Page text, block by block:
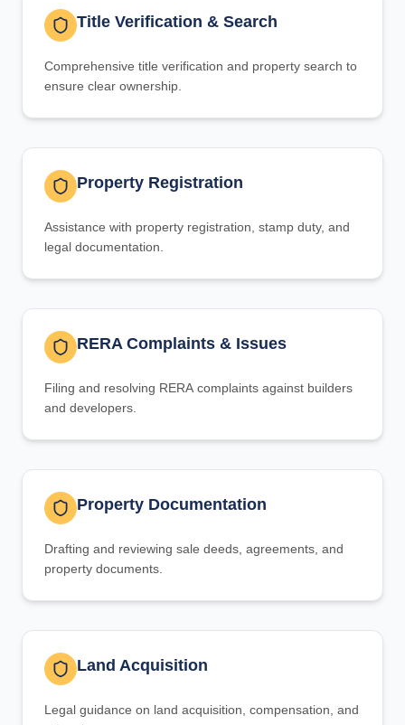
Title Verification & Search
Comprehensive title verification and property search to
ensure clear ownership.
Property Registration
Assistance with property registration, stamp duty, and
legal documentation.
RERA Complaints & Issues
Filing and resolving RERA complaints against builders
and developers.
Property Documentation
Drafting and reviewing sale deeds, agreements, and
property documents.
Land Acquisition
Legal guidance on land acquisition, compensation, and